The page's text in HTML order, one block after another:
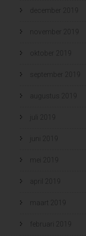
december 2019
november 2019
oktober 2019
september 2019
augustus 2019
juli 2019
juni 2019
mei 2019
april 2019
maart 2019
februari 2019